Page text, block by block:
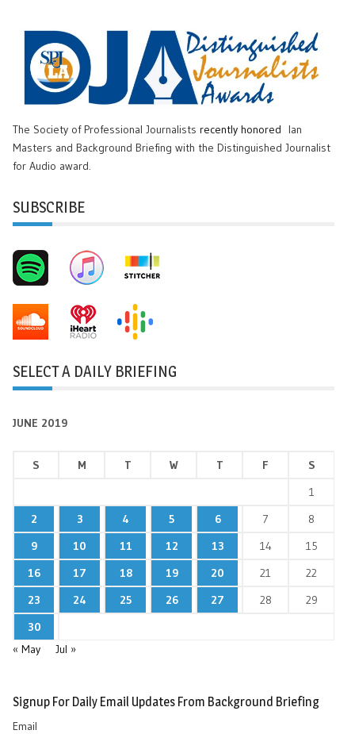
The Society of Professional Journalists recently honored
Ian
Masters and Background Briefing with the Distinguished Journalist
for Audio award.
SUBSCRIBE
SELECT A DAILY BRIEFING
JUNE 2019
S M T W T F
S
1
2
3 4 5 6 7
8
9
10 11 12 13 14
15
16
17 18 19 20 21
22
23
24 25 26 27 28
29
30
« May
Jul »
Signup For Daily Email Updates From Background Briefing
Email